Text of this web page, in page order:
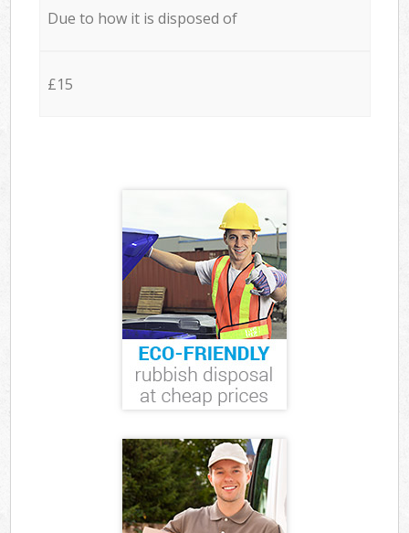
Due to how it is disposed of
£15